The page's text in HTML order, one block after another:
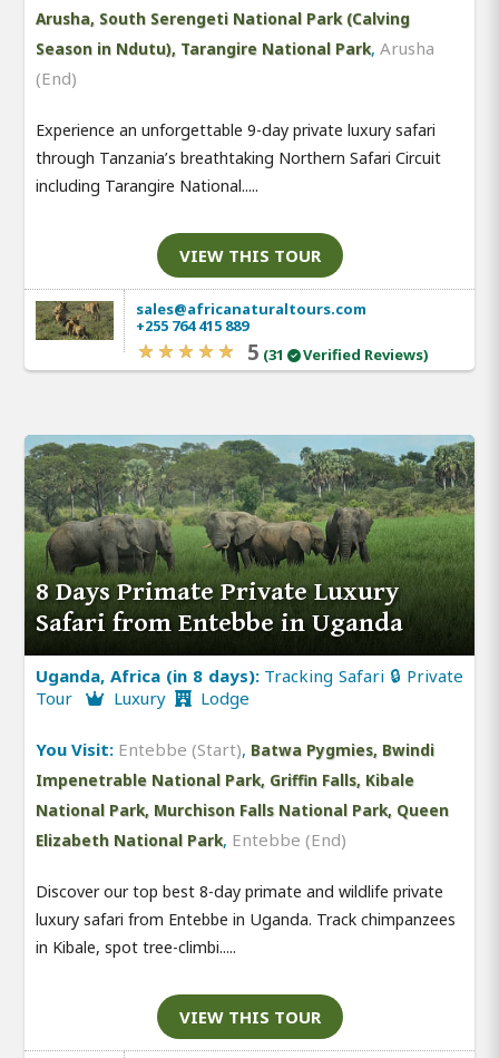
Arusha, South Serengeti National Park (Calving
Season in Ndutu), Tarangire National Park, Arusha
(End)
Experience an unforgettable 9-day private luxury safari
through Tanzania’s breathtaking Northern Safari Circuit
including Tarangire National.....
VIEW THIS TOUR
sales@africanaturaltours.com
+255 764 415 889
5 (31 Verified Reviews)
8 Days Primate Private Luxury
Safari from Entebbe in Uganda
Uganda, Africa (in 8 days): Tracking Safari 🔒 Private
Tour
Luxury Lodge
You Visit: Entebbe (Start), Batwa Pygmies, Bwindi
Impenetrable National Park, Griffin Falls, Kibale
National Park, Murchison Falls National Park, Queen
Elizabeth National Park, Entebbe (End)
Discover our top best 8-day primate and wildlife private
luxury safari from Entebbe in Uganda. Track chimpanzees
in Kibale, spot tree-climbi.....
VIEW THIS TOUR